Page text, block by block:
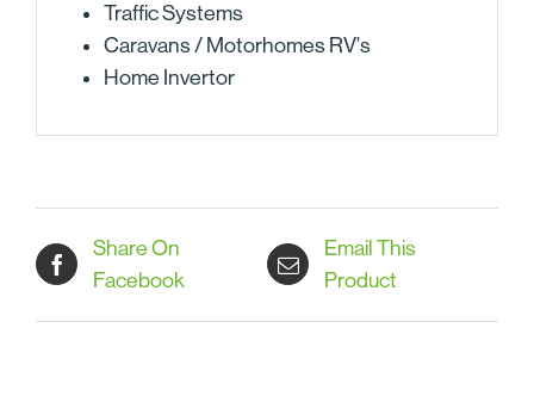
Traffic Systems
Caravans / Motorhomes RV’s
Home Invertor
Share On
Facebook
Email This
Product